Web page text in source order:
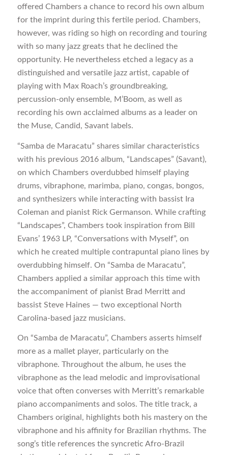
offered Chambers a chance to record his own album
for the imprint during this fertile period. Chambers,
however, was riding so high on recording and touring
with so many jazz greats that he declined the
opportunity. He nevertheless etched a legacy as a
distinguished and versatile jazz artist, capable of
playing with Max Roach’s groundbreaking,
percussion-only ensemble, M’Boom, as well as
recording his own acclaimed albums as a leader on
the Muse, Candid, Savant labels.
“Samba de Maracatu” shares similar characteristics
with his previous 2016 album, “Landscapes” (Savant),
on which Chambers overdubbed himself playing
drums, vibraphone, marimba, piano, congas, bongos,
and synthesizers while interacting with bassist Ira
Coleman and pianist Rick Germanson. While crafting
“Landscapes”, Chambers took inspiration from Bill
Evans’ 1963 LP, “Conversations with Myself”, on
which he created multiple contrapuntal piano lines by
overdubbing himself. On “Samba de Maracatu”,
Chambers applied a similar approach this time with
the accompaniment of pianist Brad Merritt and
bassist Steve Haines — two exceptional North
Carolina-based jazz musicians.
On “Samba de Maracatu”, Chambers asserts himself
more as a mallet player, particularly on the
vibraphone. Throughout the album, he uses the
vibraphone as the lead melodic and improvisational
voice that often converses with Merritt’s remarkable
piano accompaniments and solos. The title track, a
Chambers original, highlights both his mastery on the
vibraphone and his affinity for Brazilian rhythms. The
song’s title references the syncretic Afro-Brazil